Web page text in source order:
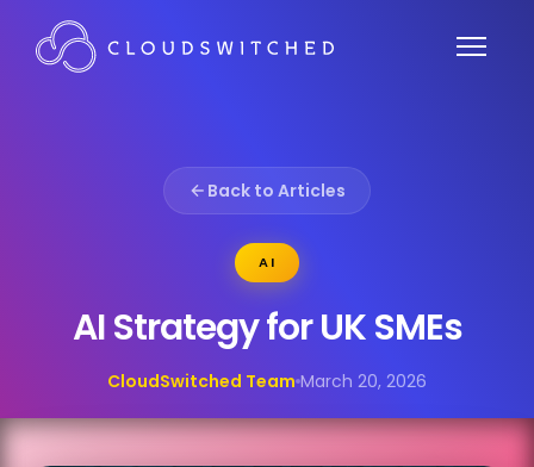
Back to Articles
AI
AI Strategy for UK SMEs
CloudSwitched Team March 20, 2026